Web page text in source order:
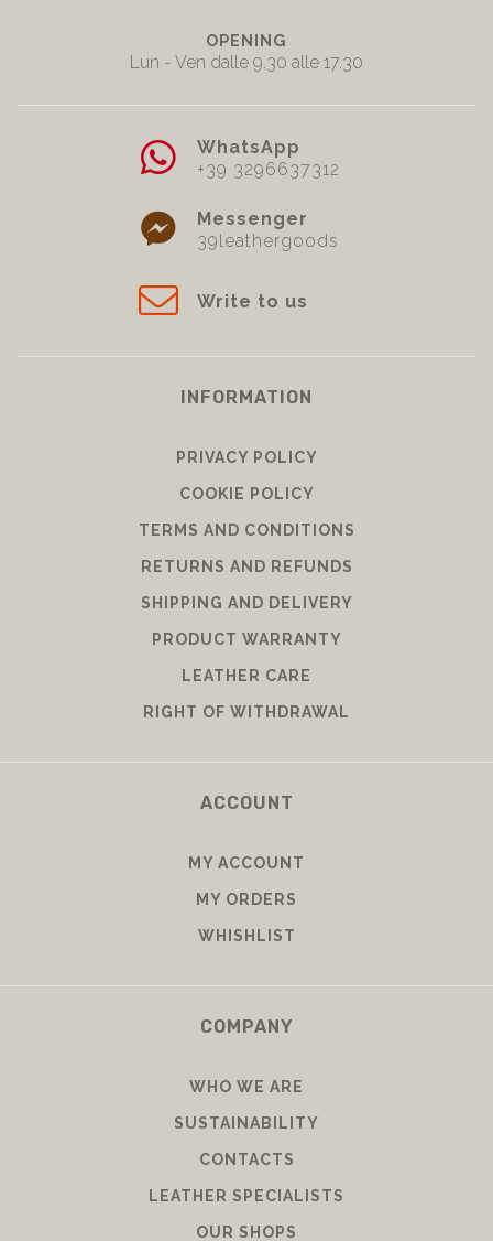
OPENING
Lun - Ven dalle 9.30 alle 17.30
WhatsApp
+39 3296637312
Messenger
39leathergoods
Write to us
INFORMATION
PRIVACY POLICY
COOKIE POLICY
TERMS AND CONDITIONS
RETURNS AND REFUNDS
SHIPPING AND DELIVERY
PRODUCT WARRANTY
LEATHER CARE
RIGHT OF WITHDRAWAL
ACCOUNT
MY ACCOUNT
MY ORDERS
WHISHLIST
COMPANY
WHO WE ARE
SUSTAINABILITY
CONTACTS
LEATHER SPECIALISTS
OUR SHOPS